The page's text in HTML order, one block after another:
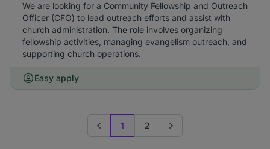
We are looking for a Community Fellowship and Outreach
Officer (CFO) to lead outreach efforts and assist with
church administration. The role involves organizing
fellowship activities, managing evangelism outreach, and
supporting church operations.
Easy apply
Previous page
1 2 Go to next page